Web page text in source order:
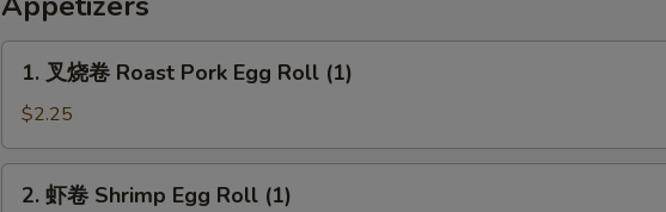
卷
Roast
Pork
1. 叉烧卷 Roast Pork Egg Roll (1)
$2.25
2. 虾卷 Shrimp Egg Roll (1)